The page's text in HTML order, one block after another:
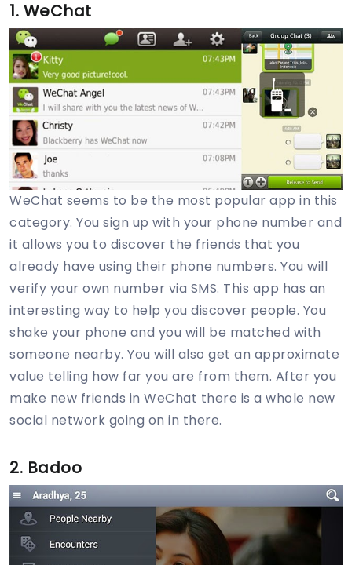
1. WeChat
WeChat seems to be the most popular app in this
category. You sign up with your phone number and
it allows you to discover the friends that you
already have using their phone numbers. You will
verify your own number via SMS. This app has an
interesting way to help you discover people. You
shake your phone and you will be matched with
someone nearby. You will also get an approximate
value telling how far you are from them. After you
make new friends in WeChat there is a whole new
social network going on in there.
2. Badoo